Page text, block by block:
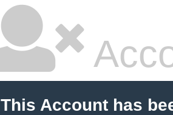
This Account has